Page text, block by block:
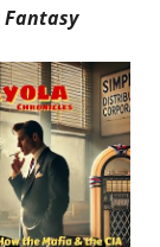
Fantasy